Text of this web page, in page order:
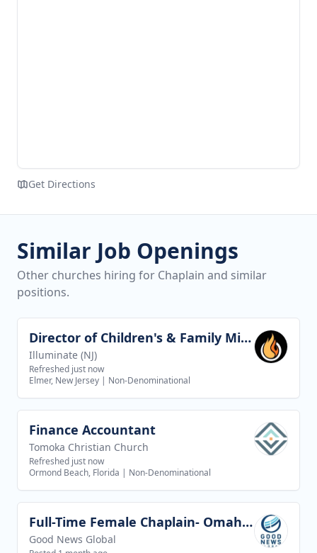
Get Directions
Similar Job Openings
Other churches hiring for Chaplain and similar
positions.
View job Director of Children's & Family Ministries
Illuminate (NJ)
Refreshed just now
Elmer, New Jersey | Non-Denominational
View job
Finance Accountant
Tomoka Christian Church
Refreshed just now
Ormond Beach, Florida | Non-Denominational
View job Full-Time Female Chaplain- Omaha, NE/ Council Bluffs, IA
Good News Global